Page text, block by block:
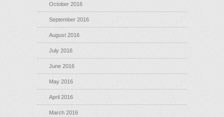
October 2016
September 2016
August 2016
July 2016
June 2016
May 2016
April 2016
March 2016